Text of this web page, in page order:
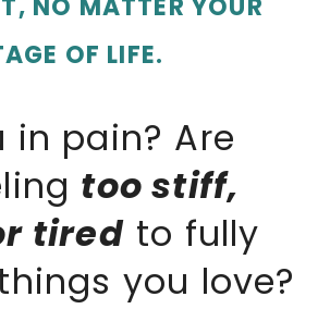
OF LIFE.
in pain? Are
too stiff,
tired to fully
you love?